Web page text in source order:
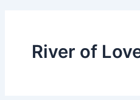
River of